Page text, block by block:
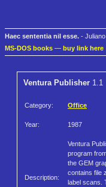
Haec sententia nil esse. -
MS-DOS books — buy link here
Ventura Publisher 1.1
Category: Office
Year: 1987
Description:
Ventura
program
the GEM
contains file
label scans.